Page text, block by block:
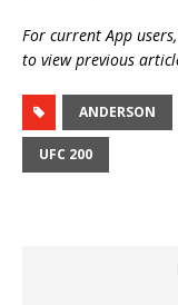
For current App
to view previous
ANDERSON
UFC 200